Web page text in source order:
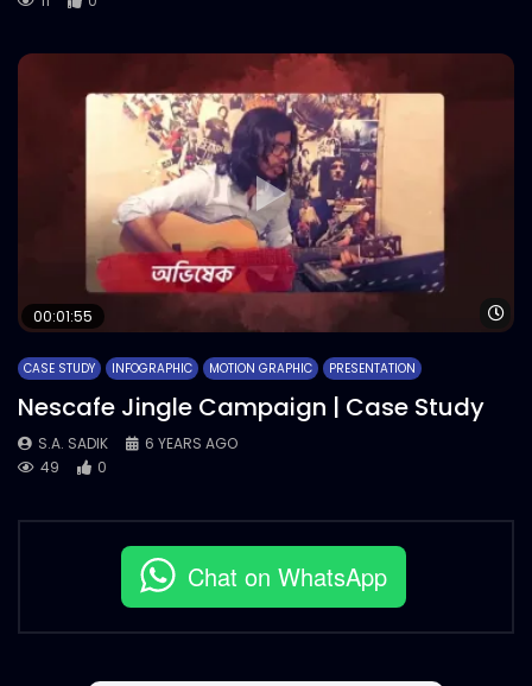
00:01:55
CASE STUDY INFOGRAPHIC MOTION GRAPHIC PRESENTATION
Nescafe Jingle Campaign | Case Study
S.A. SADIK
6 YEARS AGO
49
0
Chat on WhatsApp